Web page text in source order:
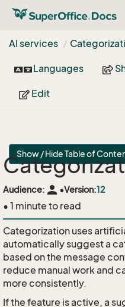
AI services
Languages
Edit
Show / Hide Table of
Audience: person •Version:12
• 1 minute to read
Categorization uses
automatically suggest a
based on the message
reduce manual work and
more consistently.
If the feature is active, a